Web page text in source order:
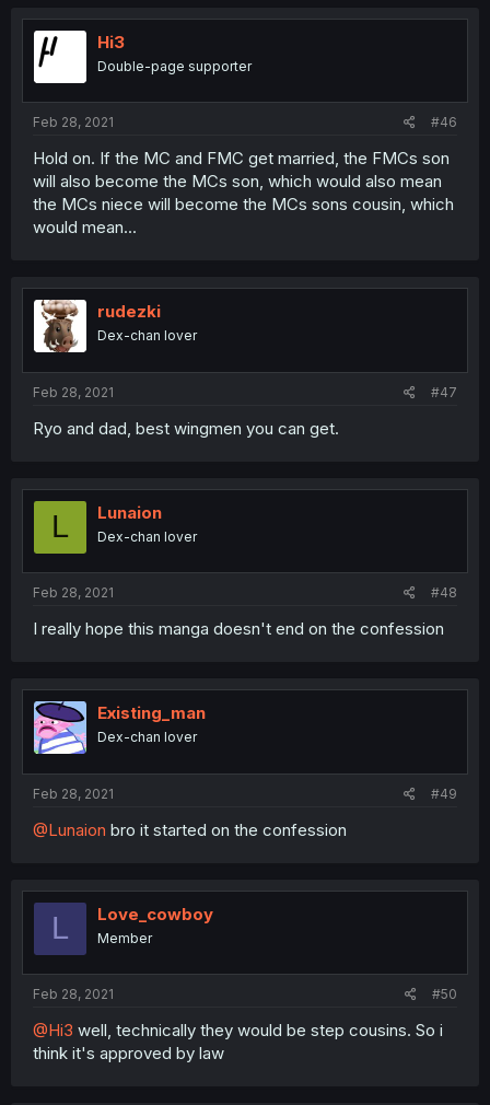
Hi3
Double-page supporter
Feb 28, 2021 #46
Hold on. If the MC and FMC get married, the FMCs son
will also become the MCs son, which would also mean
the MCs niece will become the MCs sons cousin, which
would mean...
rudezki
Dex-chan lover
Feb 28, 2021 #47
Ryo and dad, best wingmen you can get.
L Lunaion
Dex-chan lover
Feb 28, 2021 #48
I really hope this manga doesn't end on the confession
Existing_man
Dex-chan lover
Feb 28, 2021 #49
@Lunaion bro it started on the confession
L Love_cowboy
Member
Feb 28, 2021 #50
@Hi3 well, technically they would be step cousins. So i
think it's approved by law